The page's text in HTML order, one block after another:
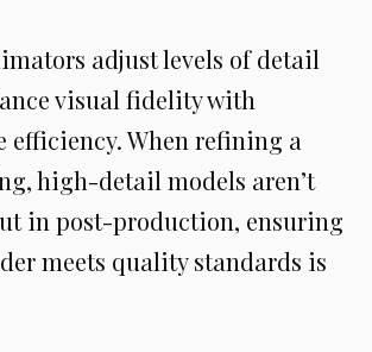
adjust levels of detail
visual fidelity with
efficiency. When refining a
high-detail models aren’t
in post-production, ensuring
meets quality standards is